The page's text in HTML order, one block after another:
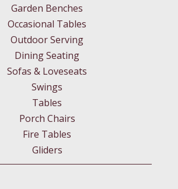
Garden Benches
Occasional Tables
Outdoor Serving
Dining Seating
Sofas & Loveseats
Swings
Tables
Porch Chairs
Fire Tables
Gliders